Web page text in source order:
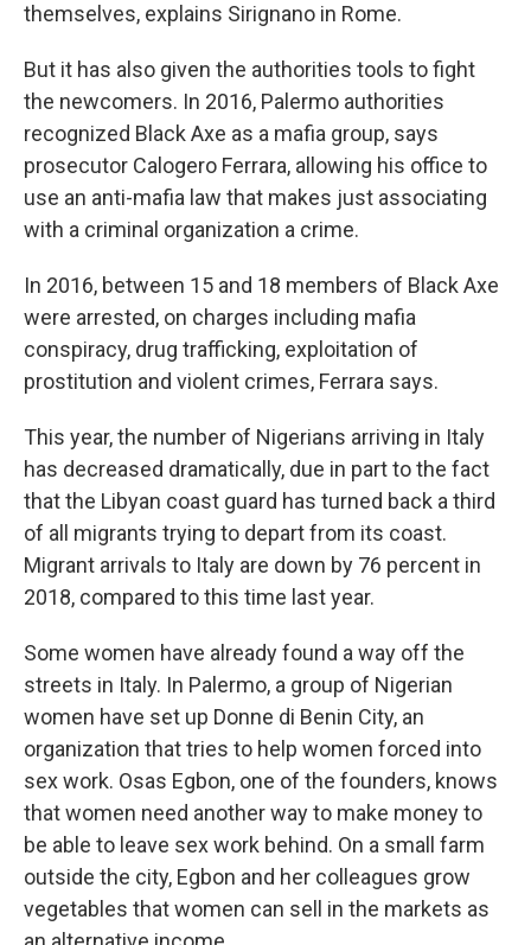
themselves, explains Sirignano in Rome.
But it has also given the authorities tools to fight
the newcomers. In 2016, Palermo authorities
recognized Black Axe as a mafia group, says
prosecutor Calogero Ferrara, allowing his office to
use an anti-mafia law that makes just associating
with a criminal organization a crime.
In 2016, between 15 and 18 members of Black Axe
were arrested, on charges including mafia
conspiracy, drug trafficking, exploitation of
prostitution and violent crimes, Ferrara says.
This year, the number of Nigerians arriving in Italy
has decreased dramatically, due in part to the fact
that the Libyan coast guard has turned back a third
of all migrants trying to depart from its coast.
Migrant arrivals to Italy are down by 76 percent in
2018, compared to this time last year.
Some women have already found a way off the
streets in Italy. In Palermo, a group of Nigerian
women have set up Donne di Benin City, an
organization that tries to help women forced into
sex work. Osas Egbon, one of the founders, knows
that women need another way to make money to
be able to leave sex work behind. On a small farm
outside the city, Egbon and her colleagues grow
vegetables that women can sell in the markets as